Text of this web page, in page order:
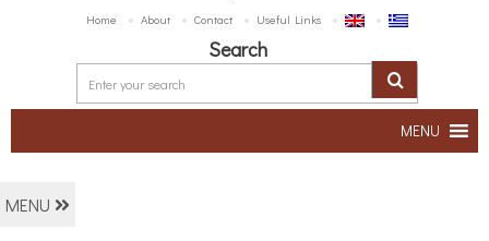
Home About Contact Useful Links
Search
MENU
MENU